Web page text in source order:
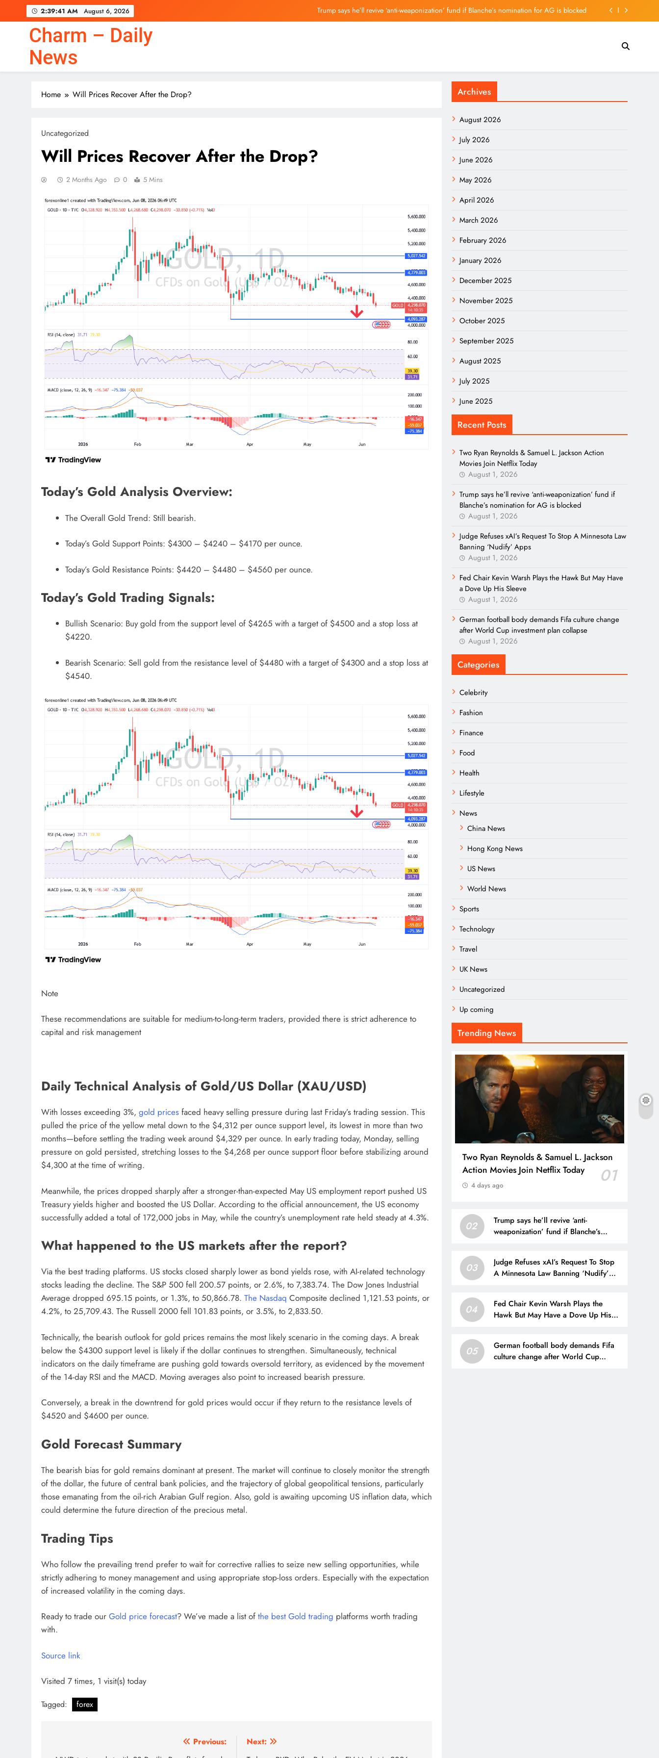
2:39:42 AM August 6, 2026
Trump says he’ll revive ‘anti-weaponization’ fund if Blanche’s nomination for AG is blocked
Two Ryan Reynolds & Samuel L. Jackson Action Movies Join Netflix Today
Trump says he’ll revive ‘anti-weaponization’ fund if Blanche’s nomination for AG is blocked
Charm – Daily
News
Home Will Prices Recover After the Drop?
Uncategorized
Will Prices Recover After the Drop?
2 Months Ago 0 5 Mins
Today’s Gold Analysis Overview:
The Overall Gold Trend: Still bearish.
Today’s Gold Support Points: $4300 – $4240 – $4170 per ounce.
Today’s Gold Resistance Points: $4420 – $4480 – $4560 per ounce.
Today’s Gold Trading Signals:
Bullish Scenario: Buy gold from the support level of $4265 with a target of $4500 and a stop loss at
$4220.
Bearish Scenario: Sell gold from the resistance level of $4480 with a target of $4300 and a stop loss at
$4540.
Note
These recommendations are suitable for medium-to-long-term traders, provided there is strict adherence to
capital and risk management
Daily Technical Analysis of Gold/US Dollar (XAU/USD)
With losses exceeding 3%, gold prices faced heavy selling pressure during last Friday’s trading session. This
pulled the price of the yellow metal down to the $4,312 per ounce support level, its lowest in more than two
months—before settling the trading week around $4,329 per ounce. In early trading today, Monday, selling
pressure on gold persisted, stretching losses to the $4,268 per ounce support floor before stabilizing around
$4,300 at the time of writing.
Meanwhile, the prices dropped sharply after a stronger-than-expected May US employment report pushed US
Treasury yields higher and boosted the US Dollar. According to the official announcement, the US economy
successfully added a total of 172,000 jobs in May, while the country’s unemployment rate held steady at 4.3%.
What happened to the US markets after the report?
Via the best trading platforms. US stocks closed sharply lower as bond yields rose, with AI-related technology
stocks leading the decline. The S&P 500 fell 200.57 points, or 2.6%, to 7,383.74. The Dow Jones Industrial
Average dropped 695.15 points, or 1.3%, to 50,866.78. The Nasdaq Composite declined 1,121.53 points, or
4.2%, to 25,709.43. The Russell 2000 fell 101.83 points, or 3.5%, to 2,833.50.
Technically, the bearish outlook for gold prices remains the most likely scenario in the coming days. A break
below the $4300 support level is likely if the dollar continues to strengthen. Simultaneously, technical
indicators on the daily timeframe are pushing gold towards oversold territory, as evidenced by the movement
of the 14-day RSI and the MACD. Moving averages also point to increased bearish pressure.
Conversely, a break in the downtrend for gold prices would occur if they return to the resistance levels of
$4520 and $4600 per ounce.
Gold Forecast Summary
The bearish bias for gold remains dominant at present. The market will continue to closely monitor the strength
of the dollar, the future of central bank policies, and the trajectory of global geopolitical tensions, particularly
those emanating from the oil-rich Arabian Gulf region. Also, gold is awaiting upcoming US inflation data, which
could determine the future direction of the precious metal.
Trading Tips
Who follow the prevailing trend prefer to wait for corrective rallies to seize new selling opportunities, while
strictly adhering to money management and using appropriate stop-loss orders. Especially with the expectation
of increased volatility in the coming days.
Ready to trade our Gold price forecast? We’ve made a list of the best Gold trading platforms worth trading
with.
Source link
Visited 7 times, 1 visit(s) today
Tagged: forex
Previous:
Next:
Archives
August 2026
July 2026
June 2026
May 2026
April 2026
March 2026
February 2026
January 2026
December 2025
November 2025
October 2025
September 2025
August 2025
July 2025
June 2025
Recent Posts
Two Ryan Reynolds & Samuel L. Jackson Action
Movies Join Netflix Today
August 1, 2026
Trump says he’ll revive ‘anti-weaponization’ fund if
Blanche’s nomination for AG is blocked
August 1, 2026
Judge Refuses xAI’s Request To Stop A Minnesota Law
Banning ‘Nudify’ Apps
August 1, 2026
Fed Chair Kevin Warsh Plays the Hawk But May Have
a Dove Up His Sleeve
August 1, 2026
German football body demands Fifa culture change
after World Cup investment plan collapse
August 1, 2026
Categories
Celebrity
Fashion
Finance
Food
Health
Lifestyle
News
China News
Hong Kong News
US News
World News
Sports
Technology
Travel
UK News
Uncategorized
Up coming
Trending News
Two Ryan Reynolds & Samuel L. Jackson
Action Movies Join Netflix Today
01
4 days ago
02
Trump says he’ll revive ‘anti-
weaponization’ fund if Blanche’s
03
Judge Refuses xAI’s Request To Stop
A Minnesota Law Banning ‘Nudify’
04
Fed Chair Kevin Warsh Plays the
Hawk But May Have a Dove Up His
05
German football body demands Fifa
culture change after World Cup